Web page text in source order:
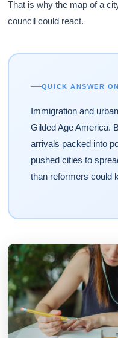
That is why the map of a
council could react.
QUICK ANSWER
Immigration and
Gilded Age America.
arrivals packed into
pushed cities to
than reformers could